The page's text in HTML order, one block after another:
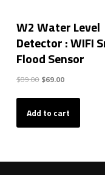
W2 Water Level
Detector : WIFI
Flood Sensor
$89.00 Original
$89.00.
$69.00Current
$69.00.
Add to cart